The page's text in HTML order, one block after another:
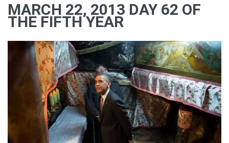
MARCH 22, 2013 DAY 62 OF
THE FIFTH YEAR